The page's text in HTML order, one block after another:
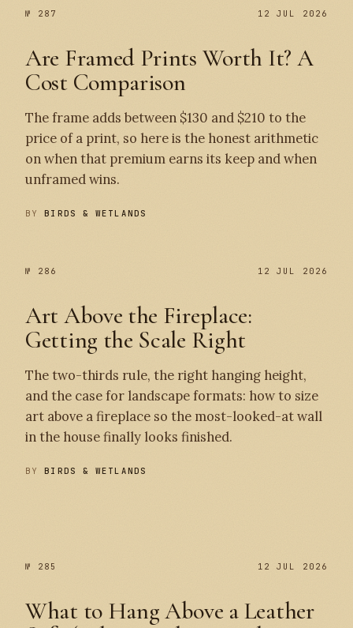
№ 287 12 JUL 2026
Are Framed Prints Worth It? A
Cost Comparison
The frame adds between $130 and $210 to the
price of a print, so here is the honest arithmetic
on when that premium earns its keep and when
unframed wins.
BYBIRDS & WETLANDS
№ 286 12 JUL 2026
Art Above the Fireplace:
Getting the Scale Right
The two-thirds rule, the right hanging height,
and the case for landscape formats: how to size
art above a fireplace so the most-looked-at wall
in the house finally looks finished.
BYBIRDS & WETLANDS
№ 285 12 JUL 2026
What to Hang Above a Leather